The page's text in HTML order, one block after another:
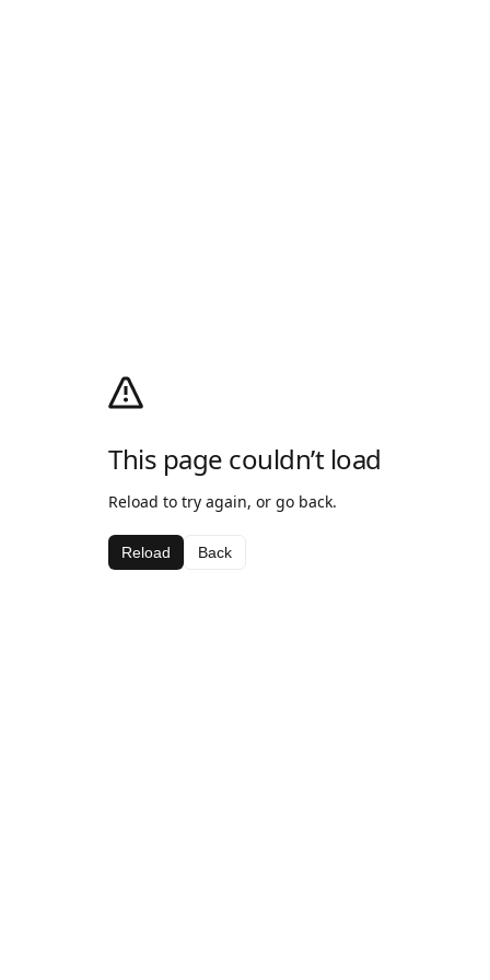
This page couldn’t load
Reload to try again, or go back.
Reload Back